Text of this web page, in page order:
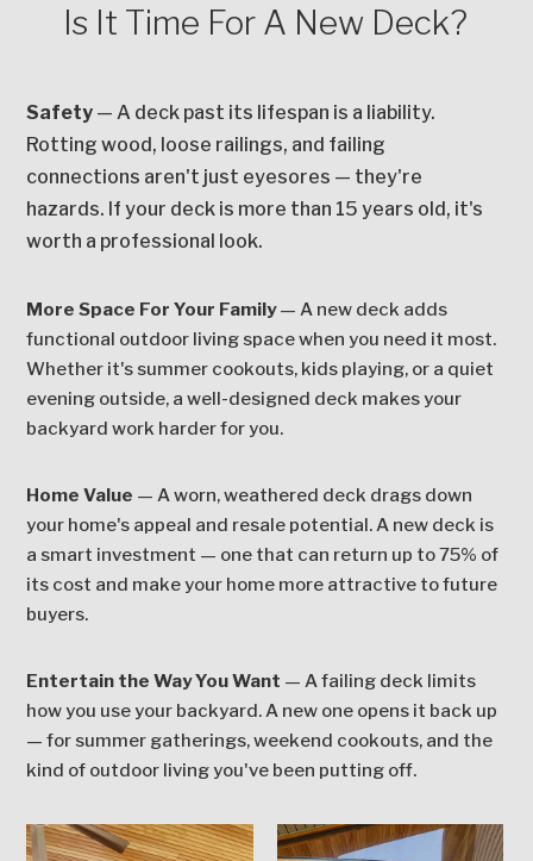
Is It Time For A New Deck?
Safety — A deck past its lifespan is a liability.
Rotting wood, loose railings, and failing
connections aren't just eyesores — they're
hazards. If your deck is more than 15 years old, it's
worth a professional look.
More Space For Your Family— A new deck adds
functional outdoor living space when you need it most.
Whether it's summer cookouts, kids playing, or a quiet
evening outside, a well-designed deck makes your
backyard work harder for you.
Home Value — A worn, weathered deck drags down
your home's appeal and resale potential. A new deck is
a smart investment — one that can return up to 75% of
its cost and make your home more attractive to future
buyers.
Entertain the Way You Want — A failing deck limits
how you use your backyard. A new one opens it back up
— for summer gatherings, weekend cookouts, and the
kind of outdoor living you've been putting off.